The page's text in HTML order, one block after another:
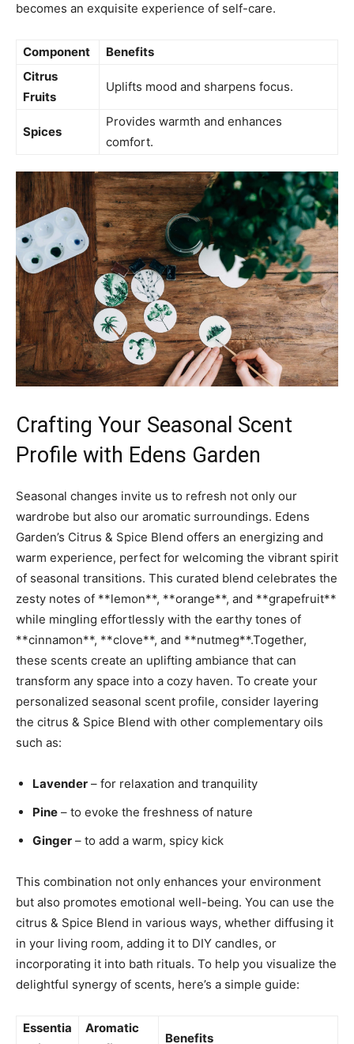
becomes an exquisite experience of self-care.
Component
Benefits
Citrus
Fruits
Uplifts mood and sharpens focus.
Spices
Provides warmth and enhances
comfort.
Crafting Your Seasonal Scent‌
Profile with ⁣Edens‍ Garden
Seasonal changes invite ⁣us to refresh not only ‍our
wardrobe‍ but also⁣ our ⁢aromatic ‍surroundings. ‍Edens
Garden’s Citrus & Spice‌ Blend ⁢offers an energizing and
warm ‍experience, perfect ⁢for welcoming the vibrant spirit
of seasonal transitions.⁤ This ⁢curated blend ‍celebrates the
​zesty notes of **lemon**, ⁢**orange**, and ⁤**grapefruit**
‌while mingling ‍effortlessly ⁣with the earthy tones of‌
**cinnamon**, **clove**, and **nutmeg**.Together,
⁣these scents create an​ uplifting ​ambiance that‍ can
transform any space ⁢into a⁢ cozy ⁤haven.‍ To create‍ your
personalized seasonal scent profile, consider layering
the citrus & Spice Blend ‍with ⁢other ⁣complementary ⁢oils
‌such as:
Lavender – ⁢for relaxation⁢ and tranquility
Pine – to⁣ evoke⁤ the freshness of nature
Ginger ‌– to add a warm, spicy kick
This combination not only enhances your environment
but also promotes emotional ⁢well-being. You can use ⁤the
citrus & Spice Blend in various ways,‍ whether diffusing⁣ it⁤
in your living⁢ room, adding ⁤it to DIY candles, or⁣
incorporating it ⁣into bath ‍rituals. To ⁣help you visualize the
delightful synergy of scents, here’s a simple guide:
Essentia
Aromatic
Benefits